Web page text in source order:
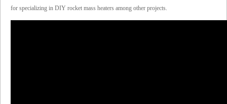
for specializing in DIY rocket mass heaters among other projects.